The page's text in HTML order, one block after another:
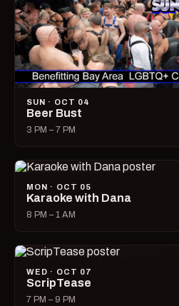
SUN · OCT 04
Beer Bust
3 PM – 7 PM
MON · OCT 05
Karaoke with Dana
8 PM – 1 AM
WED · OCT 07
ScripTease
7 PM – 9 PM